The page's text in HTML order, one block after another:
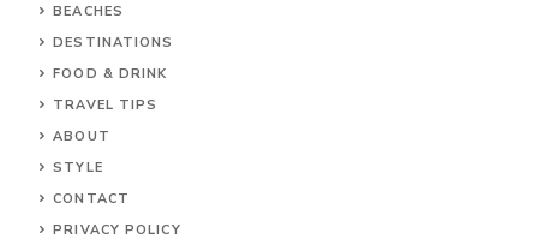
BEACHES
DESTINATIONS
FOOD & DRINK
TRAVEL TIPS
ABOUT
STYLE
CONTACT
PRIVACY POLICY